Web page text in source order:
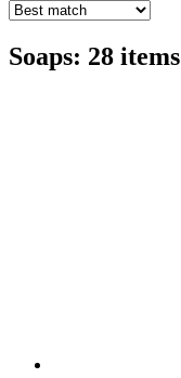
Soaps: 28 items